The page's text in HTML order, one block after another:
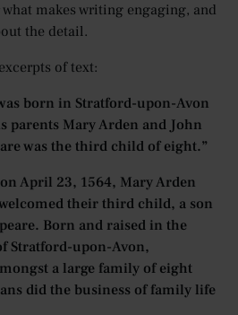
makes writing engaging, and
the detail.
of text:
born in Stratford-upon-Avon
parents Mary Arden and John
was the third child of eight.”
April 23, 1564, Mary Arden
their third child, a son
Born and raised in the
Stratford-upon-Avon,
a large family of eight
did the business of family life